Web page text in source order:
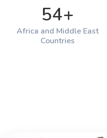
54+
Africa and Middle East
Countries